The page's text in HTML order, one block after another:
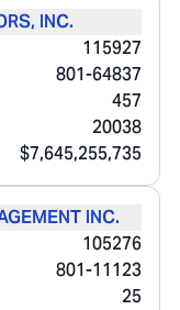
INC.
115927
801-64837
457
20038
$7,645,255,735
INC.
105276
801-11123
25